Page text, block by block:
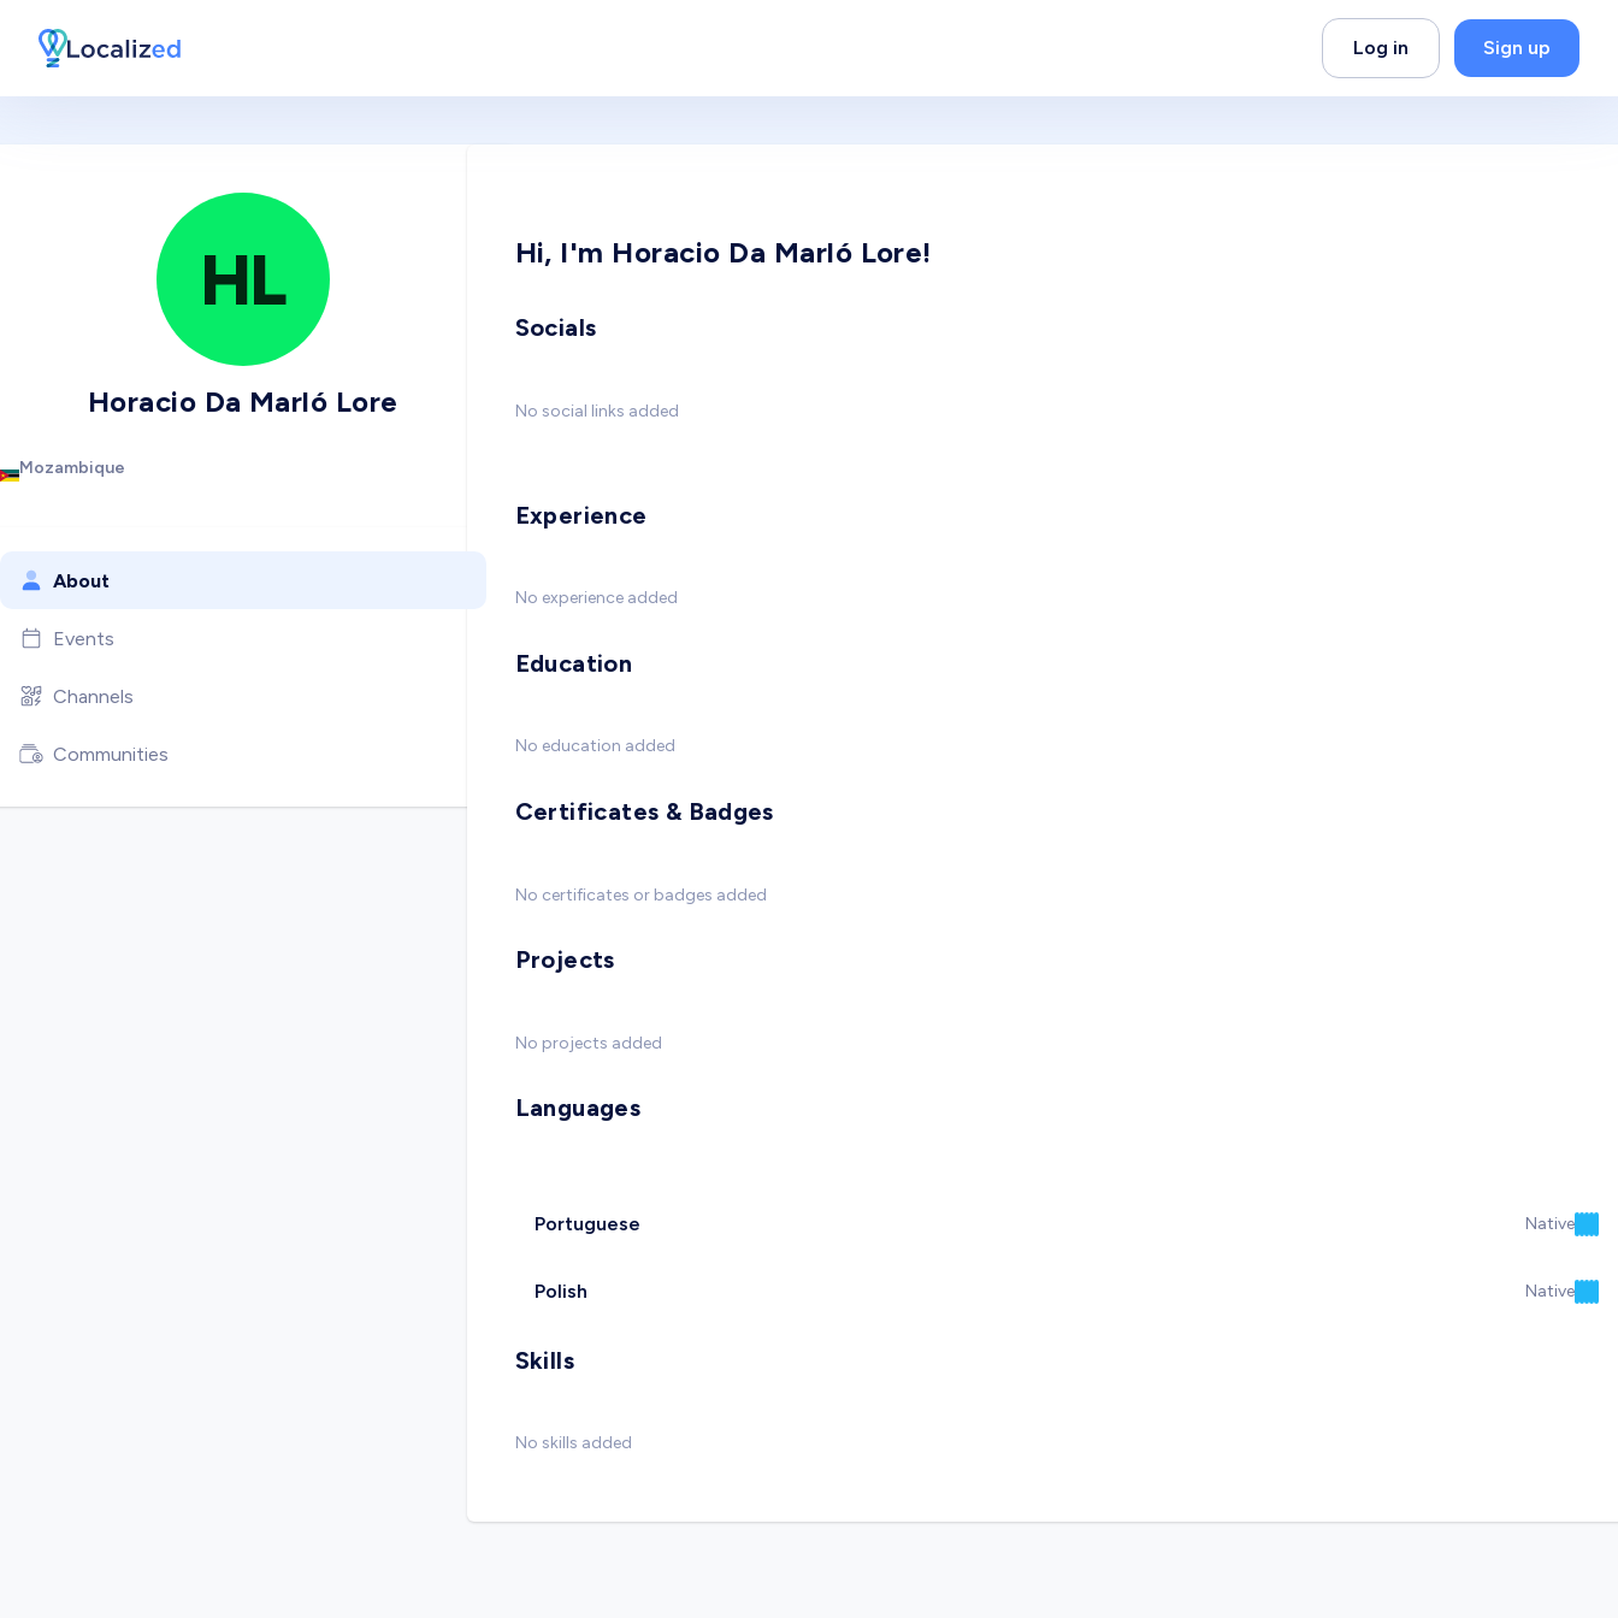
Log in Sign up
HL
Horacio Da Marló Lore
Mozambique
About
Events
Channels
Communities
Hi, I'm Horacio Da Marló Lore!
Socials
No social links added
Experience
No experience added
Education
No education added
Certificates & Badges
No certificates or badges added
Projects
No projects added
Languages
Portuguese Native
Polish Native
Skills
No skills added